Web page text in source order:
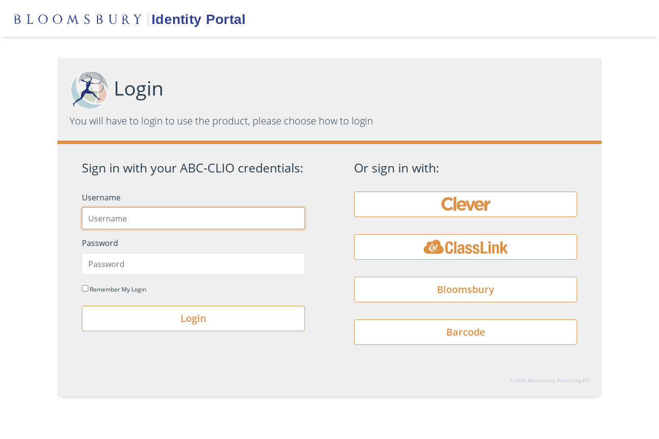
Login
You will have to login to use the product, please choose how to login
Sign in with your ABC-CLIO credentials:
Username
Password
Remember My Login
Login
Or sign in with:
Bloomsbury
Barcode
© 2026 Bloomsbury Publishing Plc